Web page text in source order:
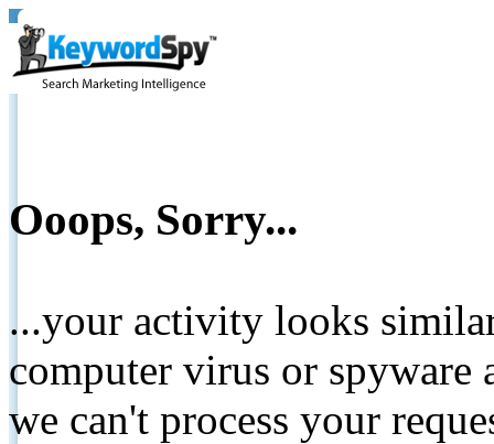
Ooops, Sorry...
...your activity looks
computer virus or spyware
we can't process your